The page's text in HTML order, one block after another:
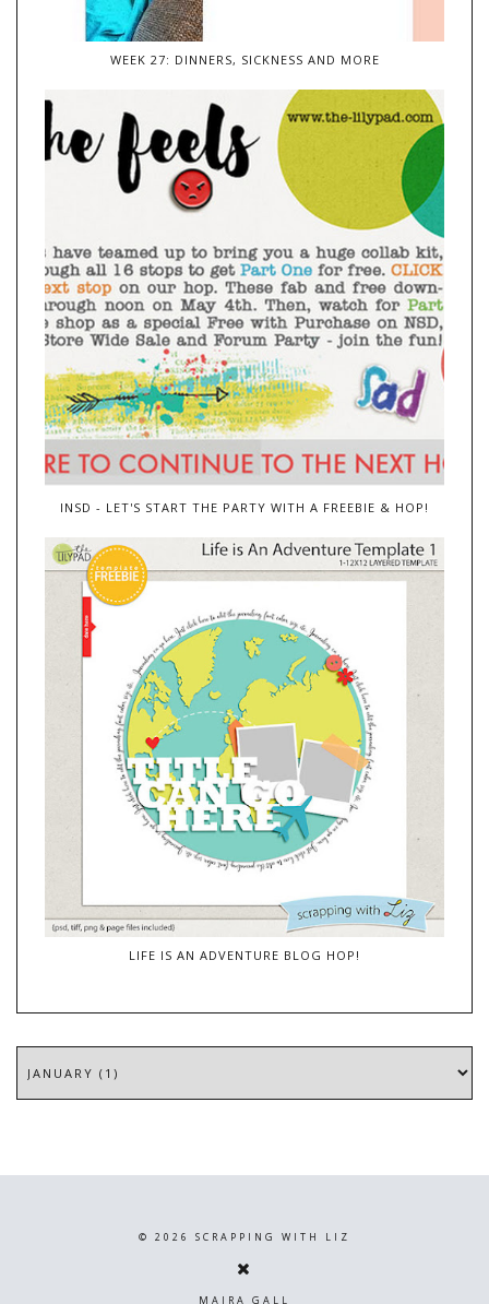
WEEK 27: DINNERS, SICKNESS AND MORE
INSD - LET'S START THE PARTY WITH A FREEBIE & HOP!
LIFE IS AN ADVENTURE BLOG HOP!
© 2026 SCRAPPING WITH LIZ
MAIRA GALL